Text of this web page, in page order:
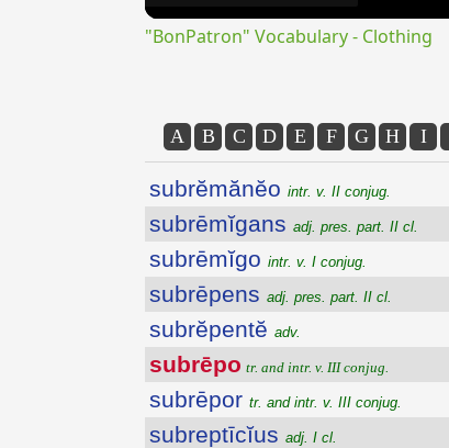
"BonPatron" Vocabulary - Clothing
A B C D E F G H I
subrĕmănĕo intr. v. II conjug.
subrēmĭgans adj. pres. part. II cl.
subrēmĭgo intr. v. I conjug.
subrēpens adj. pres. part. II cl.
subrĕpentĕ adv.
subrēpo tr. and intr. v. III conjug.
subrēpor tr. and intr. v. III conjug.
subreptīcĭus adj. I cl.